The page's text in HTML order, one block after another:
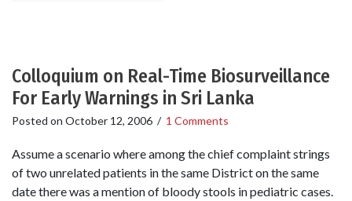
Colloquium on Real-Time Biosurveillance
For Early Warnings in Sri Lanka
Posted on October 12, 2006 / 1 Comments
Assume a scenario where among the chief complaint strings
of two unrelated patients in the same District on the same
date there was a mention of bloody stools in pediatric cases.